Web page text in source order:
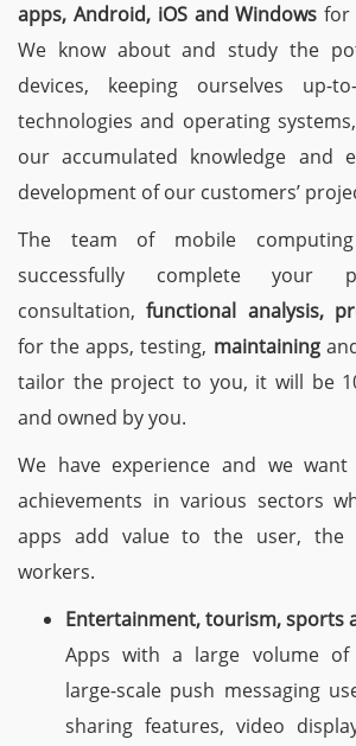
apps, Android, iOS and Windows for
We know about and study the
devices, keeping ourselves up-
technologies and operating
our accumulated knowledge and
development of our customers’
The team of mobile
successfully complete your
consultation,functional analysis,
for the apps, testing, maintaining
tailor the project to you, it will be
and owned by you.
We have experience and we
achievements in various sectors
apps add value to the user, the
workers.
Entertainment, tourism, sports
Apps with a large volume of
large-scale push messaging
sharing features, video